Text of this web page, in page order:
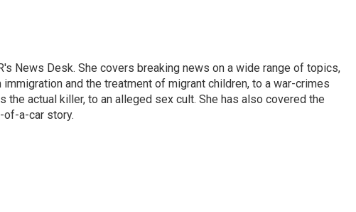
News Desk. She covers breaking news on a wide range of topics,
and the treatment of migrant children, to a war-crimes
the actual killer, to an alleged sex cult. She has also covered the
a-car story.